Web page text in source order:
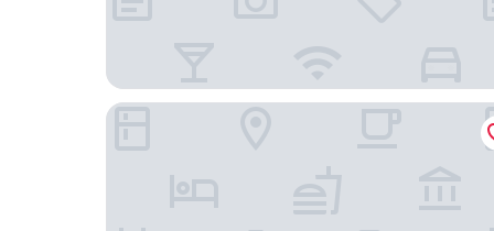
Homewood Suites by Hilton Edina Minneapolis